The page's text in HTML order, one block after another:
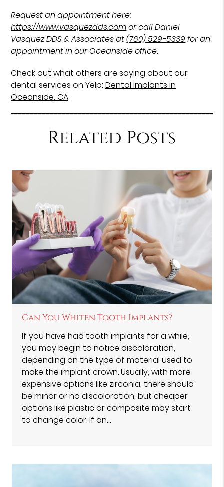
Request an appointment here:
https://www.vasquezdds.comor call Daniel
Vasquez DDS & Associates at(760) 529-5339 for an
appointment in our Oceanside office.
Check out what others are saying about our
dental services on Yelp:Dental Implants in
Oceanside, CA.
Related Posts
Can You Whiten Tooth Implants?
If you have had tooth implants for a while,
you may begin to notice discoloration,
depending on the type of material used to
make the implant crown. Usually, with more
expensive options like zirconia, there should
be minor or no discoloration, but cheaper
options like plastic or composite may start
to change color. If an…